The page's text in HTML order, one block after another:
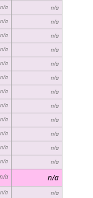
n/a n/a
n/a n/a
n/a n/a
n/a n/a
n/a n/a
n/a n/a
n/a n/a
n/a n/a
n/a n/a
n/a n/a
n/a n/a
n/a n/a
n/a n/a
n/a n/a